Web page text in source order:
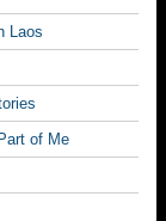
Laos
of Me